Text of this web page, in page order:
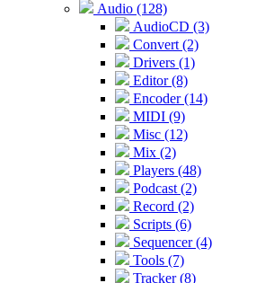
Audio (128)
AudioCD (3)
Convert (2)
Drivers (1)
Editor (8)
Encoder (14)
MIDI (9)
Misc (12)
Mix (2)
Players (48)
Podcast (2)
Record (2)
Scripts (6)
Sequencer (4)
Tools (7)
Tracker (8)